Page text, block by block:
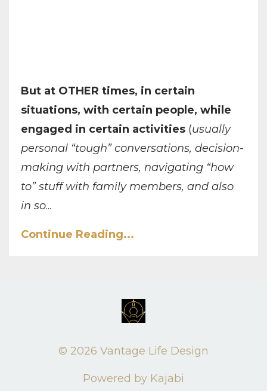
But at OTHER times, in certain
situations, with certain people, while
engaged in certain activities (usually
personal “tough” conversations, decision-
making with partners, navigating “how
to” stuff with family members, and also
in so...
Continue Reading...
© 2026 Vantage Life Design
Powered by Kajabi